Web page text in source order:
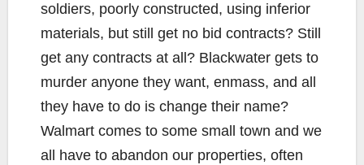
soldiers, poorly constructed, using inferior
materials, but still get no bid contracts? Still
get any contracts at all? Blackwater gets to
murder anyone they want, enmass, and all
they have to do is change their name?
Walmart comes to some small town and we
all have to abandon our properties, often